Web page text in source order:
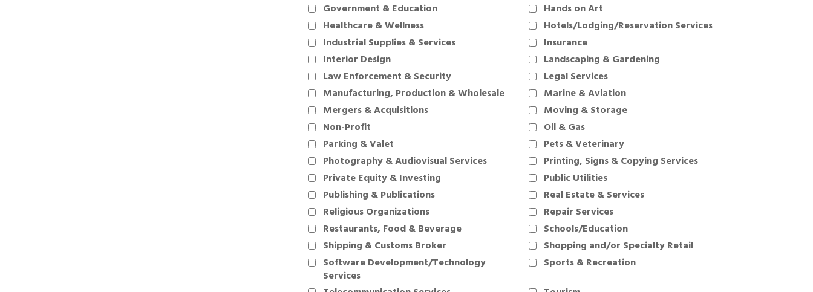
Government & Education
Hands on Art
Healthcare & Wellness
Hotels/Lodging/Reservation Services
Industrial Supplies & Services
Insurance
Interior Design
Landscaping & Gardening
Law Enforcement & Security
Legal Services
Manufacturing, Production & Wholesale
Marine & Aviation
Mergers & Acquisitions
Moving & Storage
Non-Profit
Oil & Gas
Parking & Valet
Pets & Veterinary
Photography & Audiovisual Services
Printing, Signs & Copying Services
Private Equity & Investing
Public Utilities
Publishing & Publications
Real Estate & Services
Religious Organizations
Repair Services
Restaurants, Food & Beverage
Schools/Education
Shipping & Customs Broker
Shopping and/or Specialty Retail
Software Development/Technology
Services
Sports & Recreation